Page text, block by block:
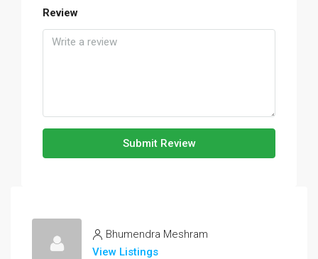
Review
Submit Review
Bhumendra Meshram
View Listings